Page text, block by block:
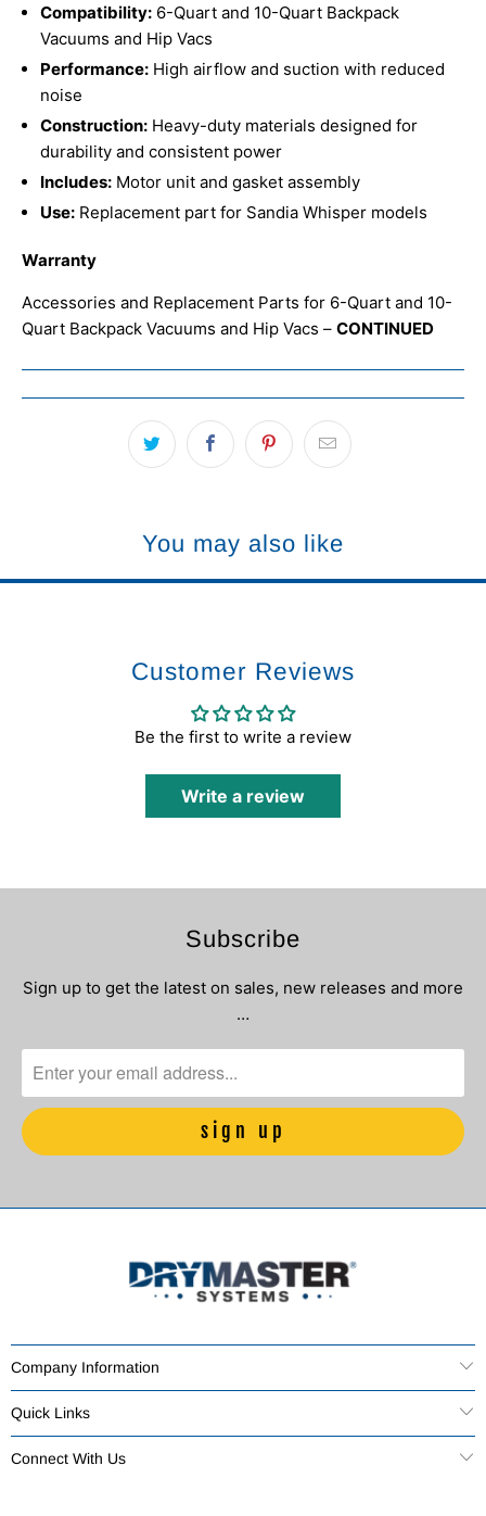
Compatibility: 6-Quart and 10-Quart Backpack
Vacuums and Hip Vacs
Performance: High airflow and suction with reduced
noise
Construction: Heavy-duty materials designed for
durability and consistent power
Includes: Motor unit and gasket assembly
Use: Replacement part for Sandia Whisper models
Warranty
Accessories and Replacement Parts for 6-Quart and 10-
Quart Backpack Vacuums and Hip Vacs – CONTINUED
You may also like
Customer Reviews
Be the first to write a review
Write a review
Subscribe
Sign up to get the latest on sales, new releases and more
…
Company Information
Quick Links
Connect With Us